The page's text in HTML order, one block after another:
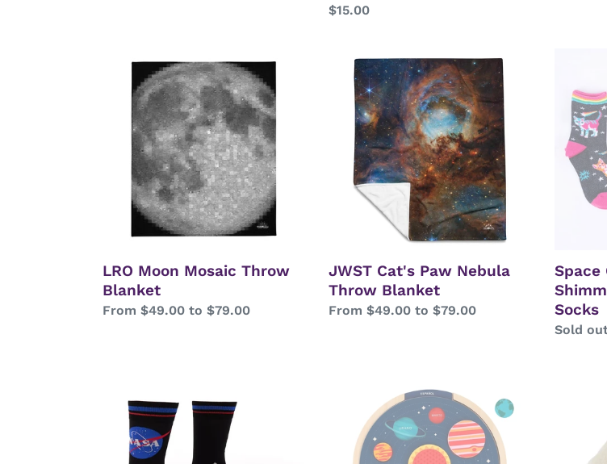
Regular
$15.00
Mosaic
Throw
Blanket
LRO Moon Mosaic Throw
Blanket
Regular
From $49.00 to $79.00
JWST
Cat's
Nebula
Throw
Blanket
JWST Cat's Paw Nebula
Throw Blanket
Regular
From $49.00 to $79.00
Rainbow
Kids
3-
Pack
Socks
Space
Socks
Regular
Sold
Need
Space”
System
Wooden